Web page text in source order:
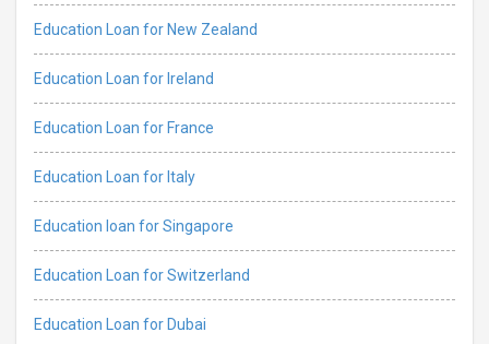
Education Loan for New Zealand
Education Loan for Ireland
Education Loan for France
Education Loan for Italy
Education loan for Singapore
Education Loan for Switzerland
Education Loan for Dubai